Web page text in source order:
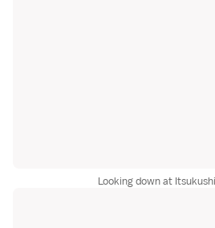
Looking down at